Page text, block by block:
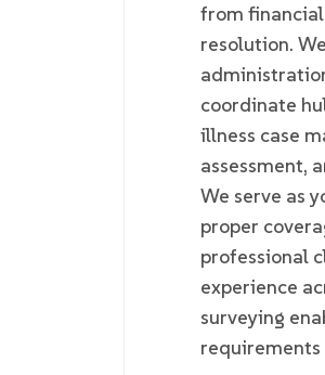
from
resolution.
coordinate
illness case
assessment,
We serve as
proper
professional
experience
surveying